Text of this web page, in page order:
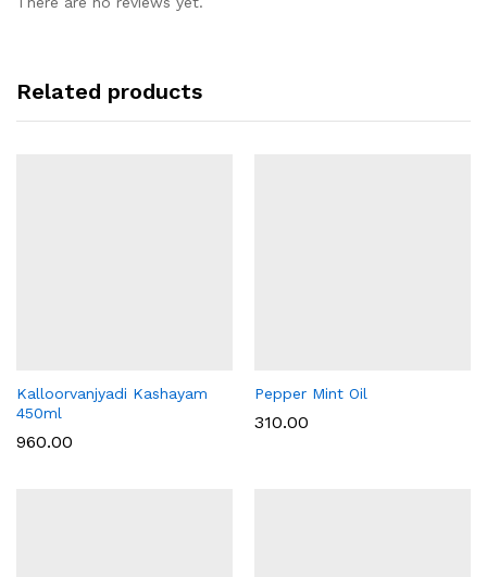
Related products
Kalloorvanjyadi Kashayam
450ml
960.00
Pepper Mint Oil
310.00